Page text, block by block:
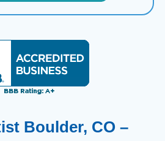
Boulder, CO –